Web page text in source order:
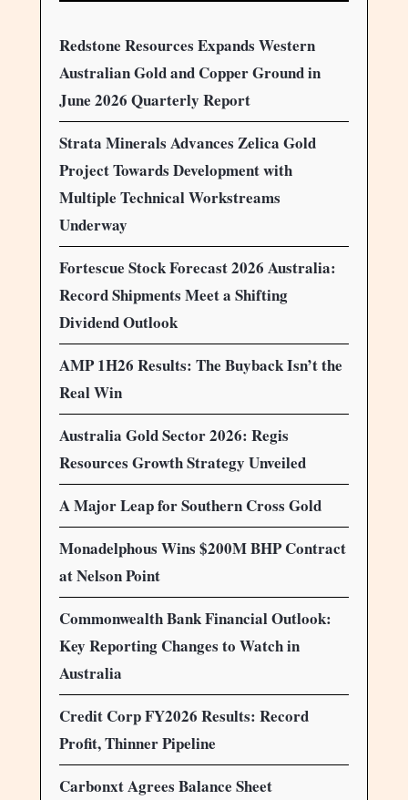
Redstone Resources Expands Western
Australian Gold and Copper Ground in
June 2026 Quarterly Report
Strata Minerals Advances Zelica Gold
Project Towards Development with
Multiple Technical Workstreams
Underway
Fortescue Stock Forecast 2026 Australia:
Record Shipments Meet a Shifting
Dividend Outlook
AMP 1H26 Results: The Buyback Isn’t the
Real Win
Australia Gold Sector 2026: Regis
Resources Growth Strategy Unveiled
A Major Leap for Southern Cross Gold
Monadelphous Wins $200M BHP Contract
at Nelson Point
Commonwealth Bank Financial Outlook:
Key Reporting Changes to Watch in
Australia
Credit Corp FY2026 Results: Record
Profit, Thinner Pipeline
Carbonxt Agrees Balance Sheet